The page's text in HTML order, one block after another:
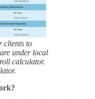
clients to
under local
calculator.